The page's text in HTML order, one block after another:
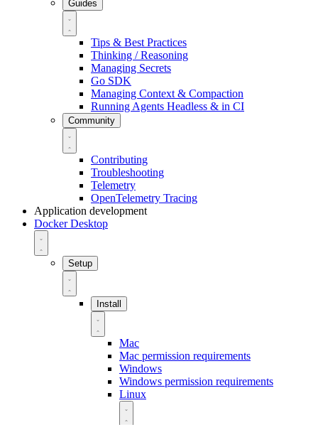
Guides
Tips & Best Practices
Thinking / Reasoning
Managing Secrets
Go SDK
Managing Context & Compaction
Running Agents Headless & in CI
Community
Contributing
Troubleshooting
Telemetry
OpenTelemetry Tracing
Application development
Docker Desktop
Setup
Install
Mac
Mac permission requirements
Windows
Windows permission requirements
Linux